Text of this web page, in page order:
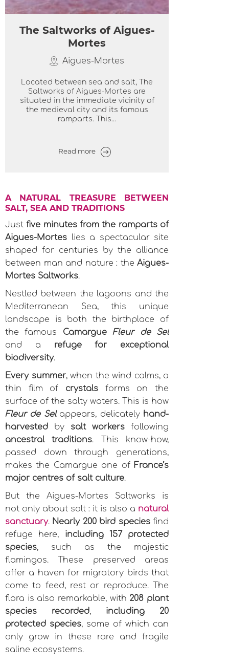
The Saltworks of Aigues-
Mortes
Aigues-Mortes
Located between sea and salt, The
Saltworks of Aigues-Mortes are
situated in the immediate vicinity of
the medieval city and its famous
ramparts. This...
Read more
A NATURAL TREASURE BETWEEN
SALT, SEA AND TRADITIONS
Justfive minutes from the ramparts of
Aigues-Mortes lies a spectacular site
shaped for centuries by the alliance
between man and nature : the Aigues-
Mortes Saltworks.
Nestled between the lagoons and the
Mediterranean Sea, this unique
landscape is both the birthplace of
the famous CamargueFleur de Sel
and a refuge for exceptional
biodiversity.
Every summer, when the wind calms, a
thin film of crystals forms on the
surface of the salty waters. This is how
Fleur de Selappears, delicately hand-
harvested by salt workers following
ancestral traditions. This know-how,
passed down through generations,
makes the Camargue one of France’s
major centres of salt culture.
But the Aigues-Mortes Saltworks is
not only about salt : it is also a natural
sanctuary. Nearly 200 bird speciesfind
refuge here, including 157 protected
species, such as the majestic
flamingos. These preserved areas
offer a haven for migratory birds that
come to feed, rest or reproduce. The
flora is also remarkable, with 208 plant
species recorded, including 20
protected species, some of which can
only grow in these rare and fragile
saline ecosystems.